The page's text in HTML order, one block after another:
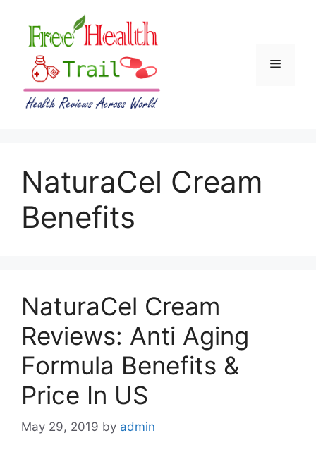
content
Menu
NaturaCel Cream
Benefits
NaturaCel Cream
Reviews: Anti Aging
Formula Benefits &
Price In US
May 29, 2019 by admin